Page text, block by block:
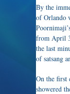
By the
of Orlando
from April
the last
of satsang
On the first
showered